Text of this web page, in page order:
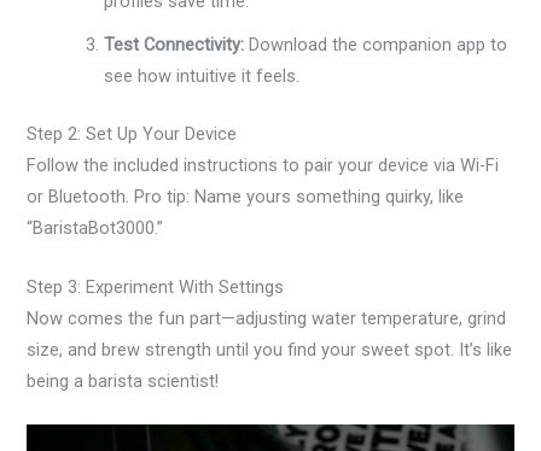
Test Connectivity: Download the companion app to
see how intuitive it feels.
Step 2: Set Up Your Device
Follow the included instructions to pair your device via Wi-Fi
or Bluetooth. Pro tip: Name yours something quirky, like
“BaristaBot3000.”
Step 3: Experiment With Settings
Now comes the fun part—adjusting water temperature, grind
size, and brew strength until you find your sweet spot. It’s like
being a barista scientist!